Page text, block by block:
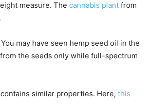
measure. The cannabis plant from
may have seen hemp seed oil in the
the seeds only while full-spectrum
similar properties. Here, this